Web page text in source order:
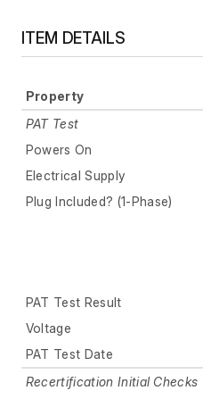
ITEM DETAILS
Property
PAT Test
Powers On
Electrical Supply
Plug Included? (1-Phase)
PAT Test Result
Voltage
PAT Test Date
Recertification Initial Checks